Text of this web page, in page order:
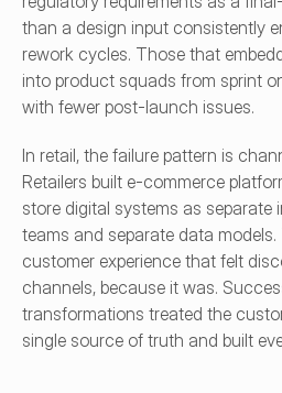
than a design input consistently
rework cycles. Those that
into product squads from sprint
with fewer post-launch issues.
In retail, the failure pattern is
Retailers built e-commerce
store digital systems as separate
teams and separate data
customer experience that felt
channels, because it was.
transformations treated the
single source of truth and built